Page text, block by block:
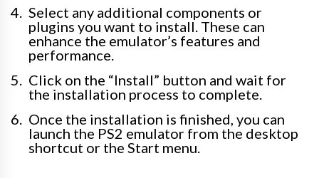
Select any additional components or
plugins you want to install. These can
enhance the emulator’s features and
performance.
Click on the “Install” button and wait for
the installation process to complete.
Once the installation is finished, you can
launch the PS2 emulator from the desktop
shortcut or the Start menu.